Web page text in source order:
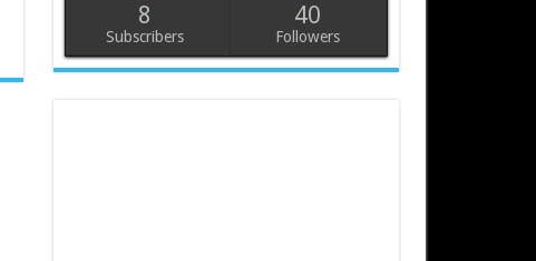
8
Subscribers
40
Followers